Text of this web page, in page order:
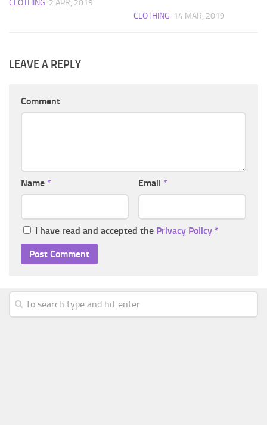
CLOTHING 2 APR, 2019
CLOTHING 14 MAR, 2019
LEAVE A REPLY
Comment
Name * Email *
I have read and accepted the Privacy Policy *